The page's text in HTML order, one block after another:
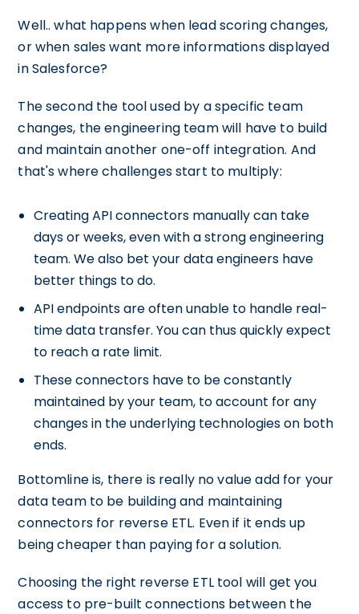
Well.. what happens when lead scoring changes,
or when sales want more informations displayed
in Salesforce?
The second the tool used by a specific team
changes, the engineering team will have to build
and maintain another one-off integration. And
that's where challenges start to multiply:
Creating API connectors manually can take
days or weeks, even with a strong engineering
team. We also bet your data engineers have
better things to do.
API endpoints are often unable to handle real-
time data transfer. You can thus quickly expect
to reach a rate limit.
These connectors have to be constantly
maintained by your team, to account for any
changes in the underlying technologies on both
ends.
Bottomline is, there is really no value add for your
data team to be building and maintaining
connectors for reverse ETL. Even if it ends up
being cheaper than paying for a solution.
Choosing the right reverse ETL tool will get you
access to pre-built connections between the